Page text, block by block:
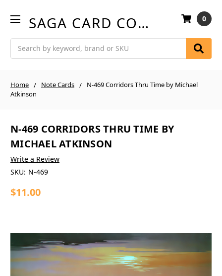
SAGA CARD COMPANY 0
Home Note Cards
N-469 Corridors Thru Time by Michael
Atkinson
N-469 CORRIDORS THRU TIME BY
MICHAEL ATKINSON
Write a Review
SKU: N-469
$11.00